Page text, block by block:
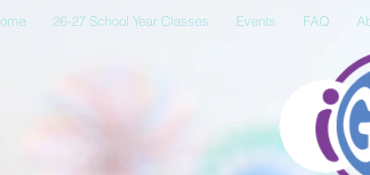
26-27 School Year Classes Events FAQ